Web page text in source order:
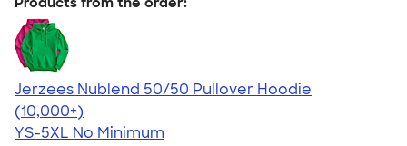
Jerzees Nublend 50/50 Pullover Hoodie
4.60
10413
(10,000+)
YS-5XL No Minimum